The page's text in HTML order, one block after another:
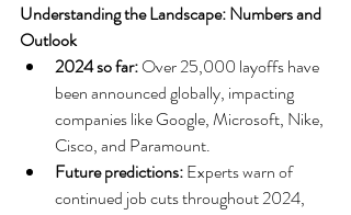
Understanding the Landscape: Numbers and
Outlook
2024 so far: Over 25,000 layoffs have
been announced globally, impacting
companies like Google, Microsoft, Nike,
Cisco, and Paramount.
Future predictions: Experts warn of
continued job cuts throughout 2024,